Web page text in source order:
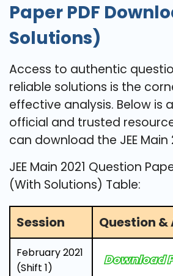
Paper PDF
Solutions)
Access to authentic
reliable solutions is the
effective analysis. Below is
official and trusted
can download the JEE Main
JEE Main 2021 Question
(With Solutions) Table:
Session Question &
February 2021
(Shift 1)
Download